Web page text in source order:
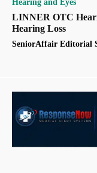
Hearing and Eyes
LINNER OTC
Hearing Loss
SeniorAffair Editorial